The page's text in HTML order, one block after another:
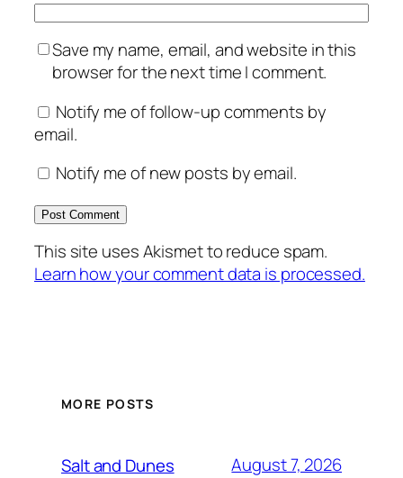
Save my name, email, and website in this
browser for the next time I comment.
Notify me of follow-up comments by
email.
Notify me of new posts by email.
This site uses Akismet to reduce spam.
Learn how your comment data is processed.
MORE POSTS
Salt and Dunes August 7, 2026